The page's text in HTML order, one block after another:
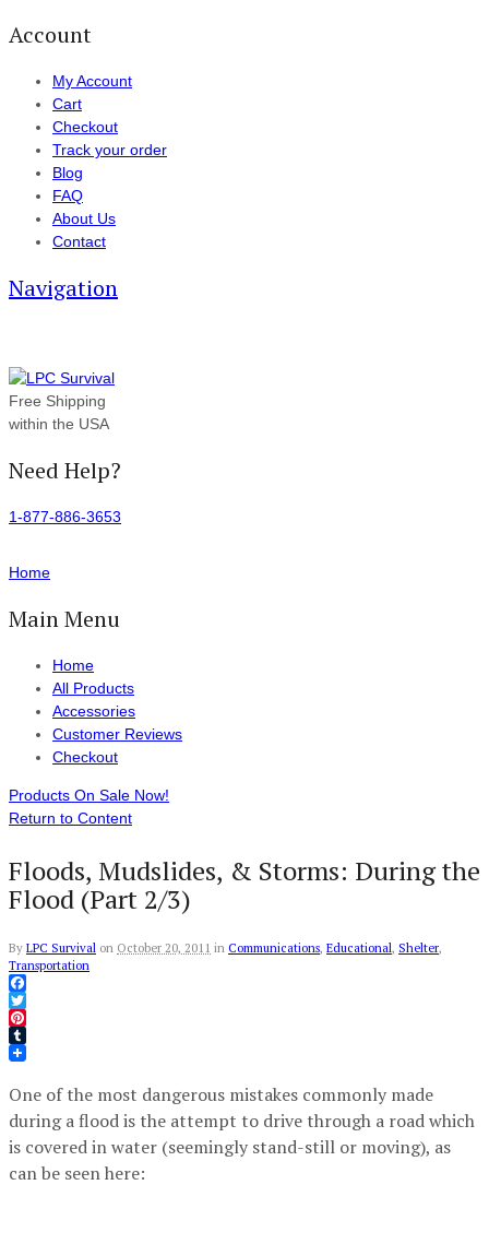
Account
My Account
Cart
Checkout
Track your order
Blog
FAQ
About Us
Contact
Navigation
Free Shipping
within the USA
Need Help?
1-877-886-3653
Home
Main Menu
Home
All Products
Accessories
Customer Reviews
Checkout
Products On Sale Now!
Return to Content
Floods, Mudslides, & Storms: During the
Flood (Part 2/3)
By LPC Survival on October 20, 2011 in Communications, Educational, Shelter,
Transportation
Facebook
Twitter
Pinterest
Tumblr
One of the most dangerous mistakes commonly made
during a flood is the attempt to drive through a road which
is covered in water (seemingly stand-still or moving), as
can be seen here: